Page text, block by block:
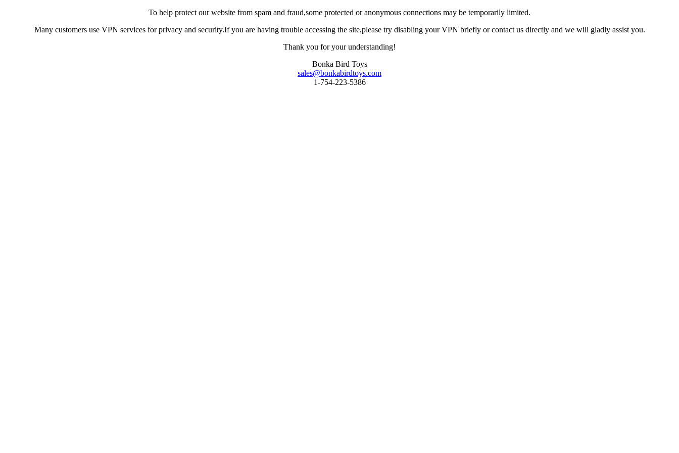
To help protect our website from spam and fraud,some protected or anonymous connections may be temporarily limited.
Many customers use VPN services for privacy and security.If you are having trouble accessing the site,please try disabling your VPN briefly or contact us directly and we will gladly assist you.
Thank you for your understanding!
Bonka Bird Toys
sales@bonkabirdtoys.com
1-754-223-5386